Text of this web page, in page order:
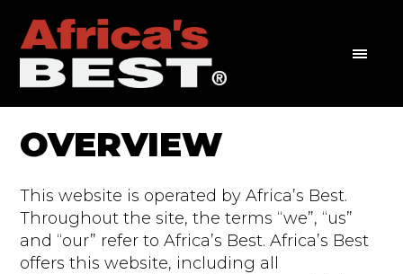
OVERVIEW
This website is operated by Africa’s Best.
Throughout the site, the terms “we”, “us”
and “our” refer to Africa’s Best. Africa’s Best
offers this website, including all